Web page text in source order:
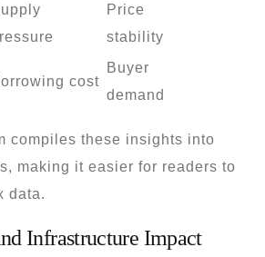
Price
stability
cost
Buyer
demand
compiles these insights into
making it easier for readers to
data.
Infrastructure Impact